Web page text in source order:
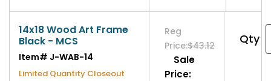
14x18 Wood Art Frame
Black - MCS
Item# J-WAB-14
Limited Quantity Closeout
Reg
Price:$43.12
Sale
Price:
Qty